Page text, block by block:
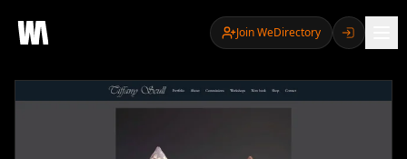
Join WeDirectory